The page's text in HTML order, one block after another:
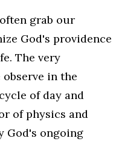
grab our
God's providence
The very
in the
of day and
of physics and
God's ongoing